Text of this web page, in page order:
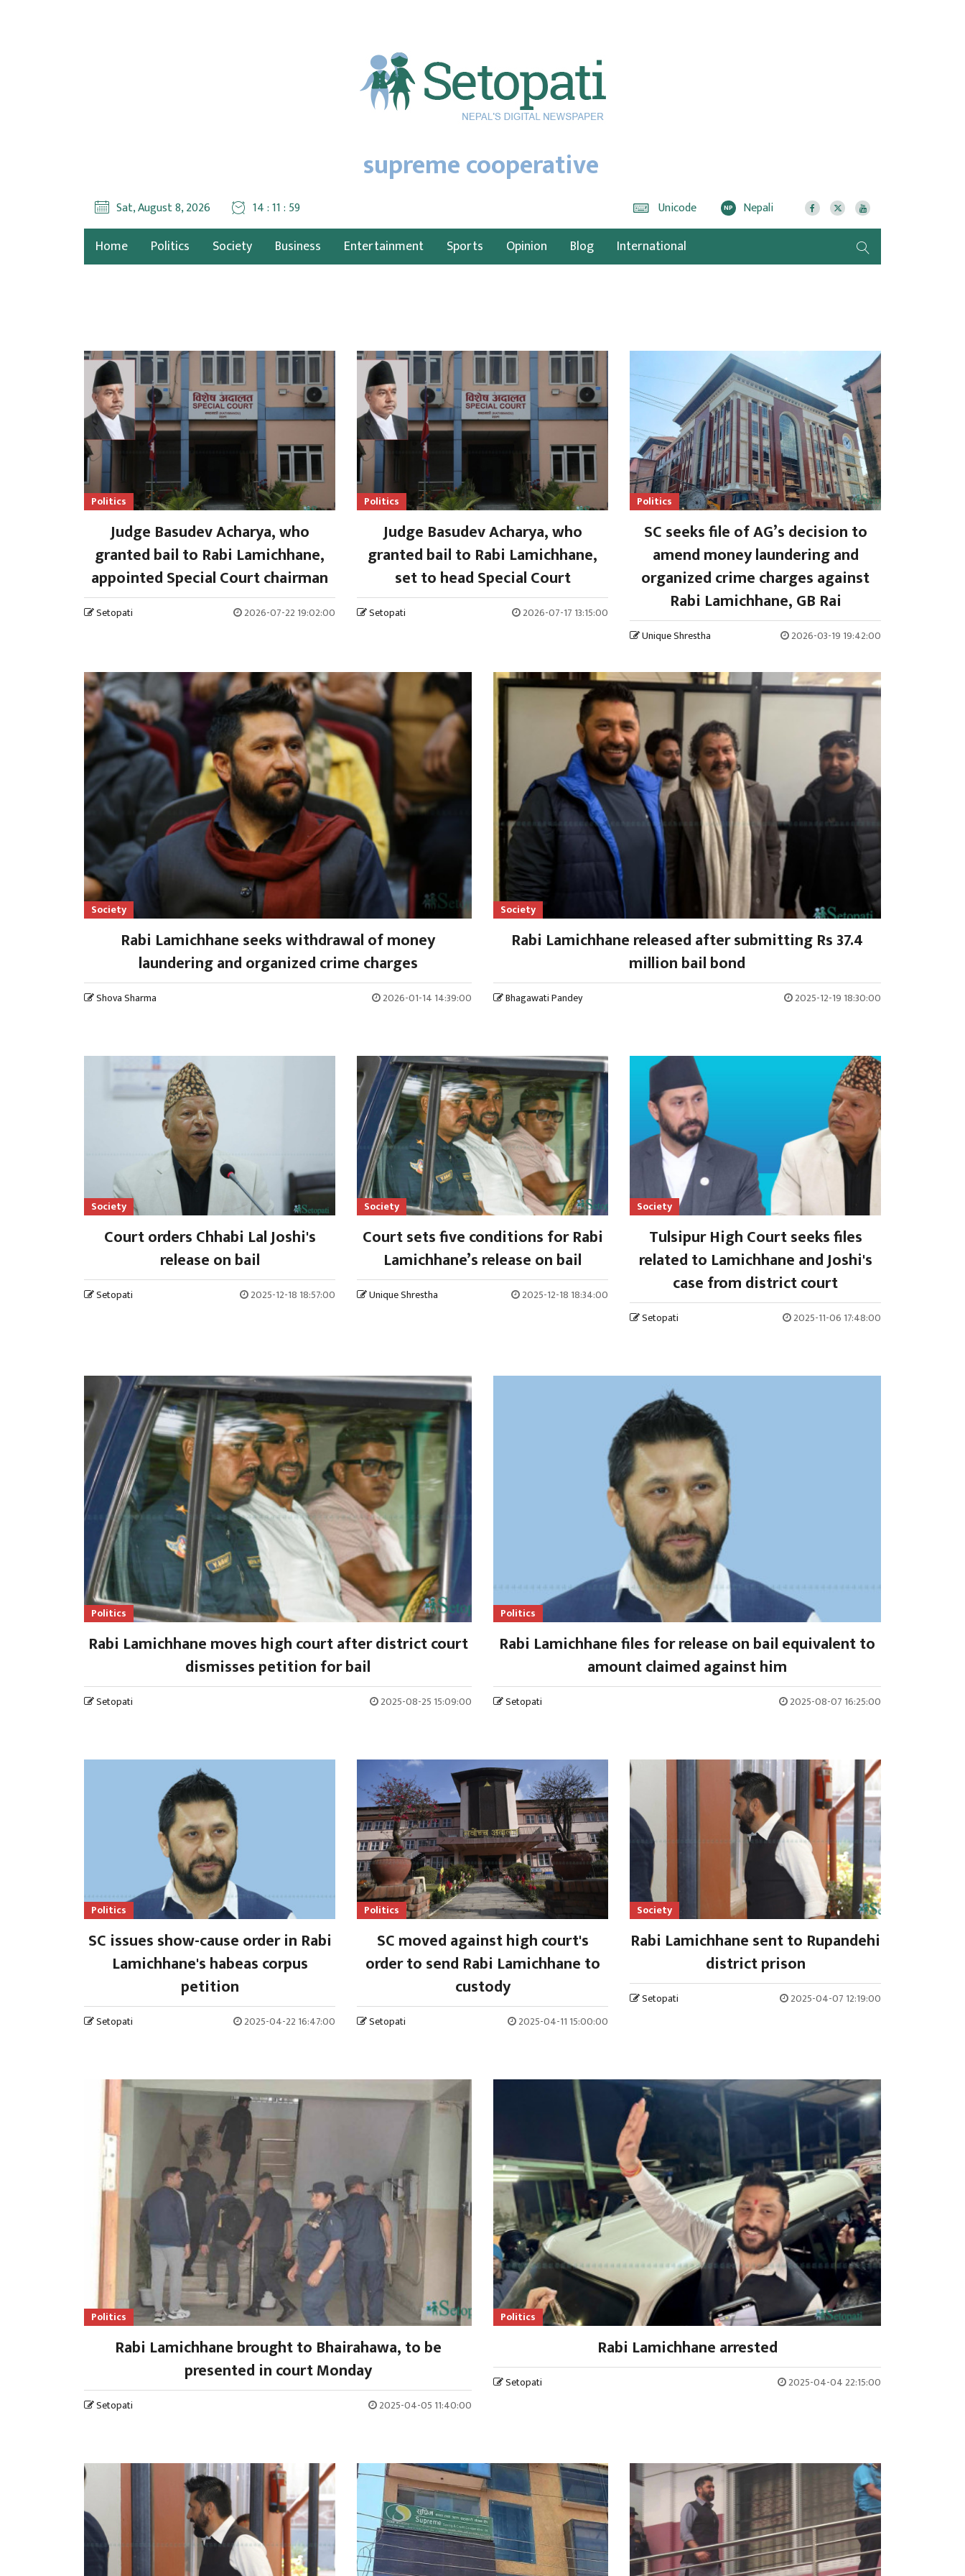
supreme cooperative
Sat, August 8, 2026 14 : 12 : 01 Unicode NP Nepali
Home Politics Society Business Entertainment Sports Opinion Blog International
Politics
Judge Basudev Acharya, who
granted bail to Rabi Lamichhane,
appointed Special Court chairman
Setopati 2026-07-22 19:02:00
Politics
Judge Basudev Acharya, who
granted bail to Rabi Lamichhane,
set to head Special Court
Setopati 2026-07-17 13:15:00
Politics
SC seeks file of AG’s decision to
amend money laundering and
organized crime charges against
Rabi Lamichhane, GB Rai
Unique Shrestha 2026-03-19 19:42:00
Society
Rabi Lamichhane seeks withdrawal of money
laundering and organized crime charges
Shova Sharma 2026-01-14 14:39:00
Society
Rabi Lamichhane released after submitting Rs 37.4
million bail bond
Bhagawati Pandey 2025-12-19 18:30:00
Society
Court orders Chhabi Lal Joshi's
release on bail
Setopati 2025-12-18 18:57:00
Society
Court sets five conditions for Rabi
Lamichhane’s release on bail
Unique Shrestha 2025-12-18 18:34:00
Society
Tulsipur High Court seeks files
related to Lamichhane and Joshi's
case from district court
Setopati 2025-11-06 17:48:00
Politics
Rabi Lamichhane moves high court after district court
dismisses petition for bail
Setopati 2025-08-25 15:09:00
Politics
Rabi Lamichhane files for release on bail equivalent to
amount claimed against him
Setopati 2025-08-07 16:25:00
Politics
SC issues show-cause order in Rabi
Lamichhane's habeas corpus
petition
Setopati 2025-04-22 16:47:00
Politics
SC moved against high court's
order to send Rabi Lamichhane to
custody
Setopati 2025-04-11 15:00:00
Society
Rabi Lamichhane sent to Rupandehi
district prison
Setopati 2025-04-07 12:19:00
Politics
Rabi Lamichhane brought to Bhairahawa, to be
presented in court Monday
Setopati 2025-04-05 11:40:00
Politics
Rabi Lamichhane arrested
Setopati 2025-04-04 22:15:00